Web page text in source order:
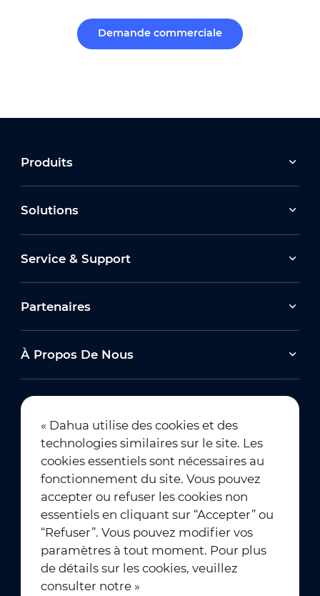
Demande commerciale
Produits
Solutions
Service & Support
Partenaires
À Propos De Nous
Abonnement à la newsletter
Conditions d’utilisation
｜
Conformité à la vie privée
« Dahua utilise des cookies et des
technologies similaires sur le site. Les
cookies essentiels sont nécessaires au
fonctionnement du site. Vous pouvez
accepter ou refuser les cookies non
essentiels en cliquant sur “Accepter” ou
“Refuser”. Vous pouvez modifier vos
paramètres à tout moment. Pour plus
de détails sur les cookies, veuillez
consulter notre »